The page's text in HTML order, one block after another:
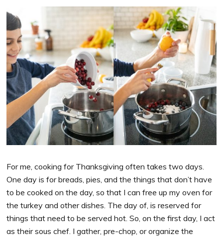
For me, cooking for Thanksgiving often takes two days.
One day is for breads, pies, and the things that don’t have
to be cooked on the day, so that I can free up my oven for
the turkey and other dishes. The day of, is reserved for
things that need to be served hot. So, on the first day, I act
as their sous chef. I gather, pre-chop, or organize the